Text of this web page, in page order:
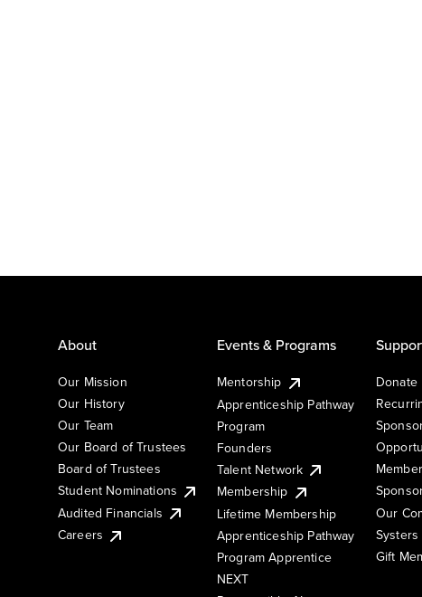
About
Our Mission
Our History
Our Team
Our Board of Trustees
Board of Trustees
Student Nominations
Audited Financials
Careers
Events & Programs
Mentorship
Apprenticeship Pathway
Program
Founders
Talent Network
Membership
Lifetime Membership
Apprenticeship Pathway
Program Apprentice
NEXT
Donate
Our
Systers
Gift